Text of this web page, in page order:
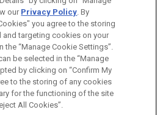
is for general use and is not
email is not intended to create,
CONTACT US
DISCLAIMERS
PRIVACY COPYRIGHT
our Privacy Policy. By
you agree to the storing
targeting cookies on your
the “Manage Cookie Settings”.
be selected in the “Manage
by clicking on “Confirm My
to the storing of any cookies
for the functioning of the site
All Cookies”.